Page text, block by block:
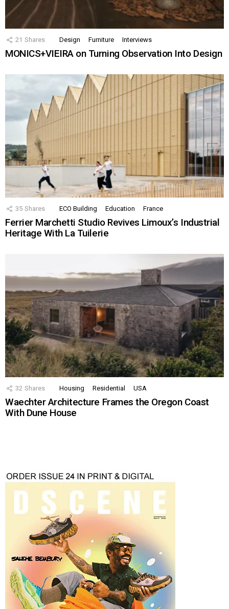
21 Shares Design Furniture Interviews
MONICS+VIEIRA on Turning Observation Into Design
35 Shares ECO Building Education France
Ferrier Marchetti Studio Revives Limoux’s Industrial
Heritage With La Tuilerie
32 Shares Housing Residential USA
Waechter Architecture Frames the Oregon Coast
With Dune House